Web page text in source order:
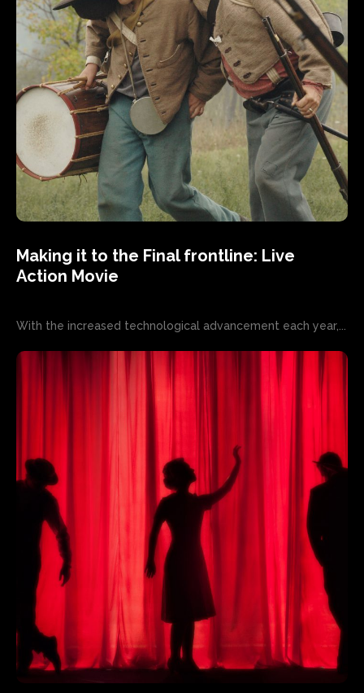
Making it to the Final frontline: Live
Action Movie
With the increased technological advancement each year,...